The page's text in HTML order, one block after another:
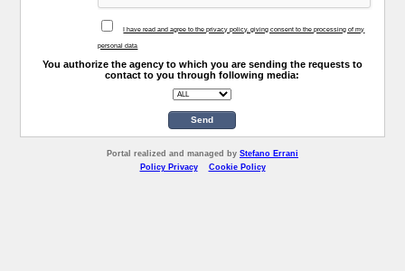
I have read and agree to the privacy policy, giving consent to the processing of my
personal data
You authorize the agency to which you are sending the requests to
contact to you through following media:
Send
Portal realized and managed by Stefano Errani
Policy Privacy
Cookie Policy